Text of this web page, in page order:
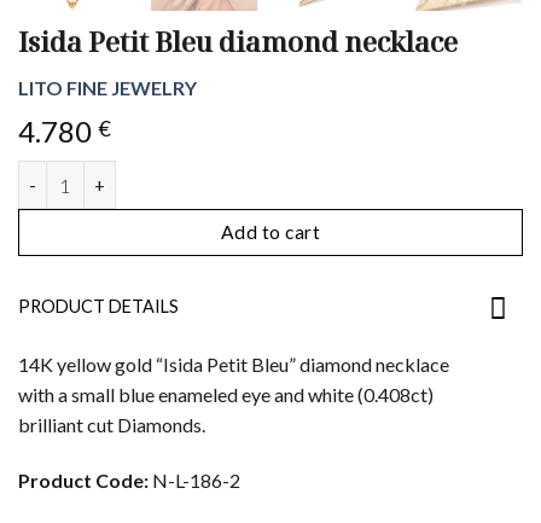
Isida Petit Bleu diamond necklace
LITO FINE JEWELRY
4.780 €
Add to cart
PRODUCT DETAILS
14K yellow gold “Isida Petit Bleu” diamond necklace
with a small blue enameled eye and white (0.408ct)
brilliant cut Diamonds.
Product Code: N-L-186-2